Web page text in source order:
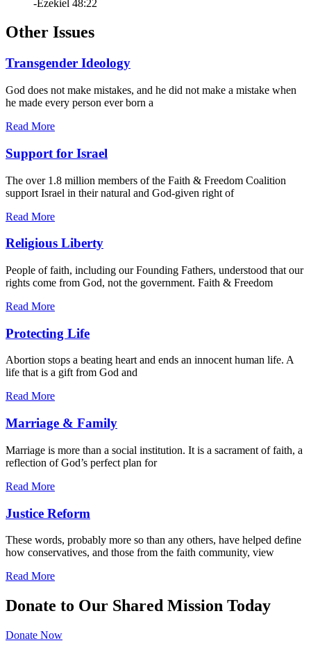
-Ezekiel 48:22
Other Issues
Transgender Ideology
God does not make mistakes, and he did not make a mistake when
he made every person ever born a
Read More
Support for Israel
The over 1.8 million members of the Faith & Freedom Coalition
support Israel in their natural and God-given right of
Read More
Religious Liberty
People of faith, including our Founding Fathers, understood that our
rights come from God, not the government. Faith & Freedom
Read More
Protecting Life
Abortion stops a beating heart and ends an innocent human life. A
life that is a gift from God and
Read More
Marriage & Family
Marriage is more than a social institution. It is a sacrament of faith, a
reflection of God’s perfect plan for
Read More
Justice Reform
These words, probably more so than any others, have helped define
how conservatives, and those from the faith community, view
Read More
Donate to Our Shared Mission Today
Donate Now